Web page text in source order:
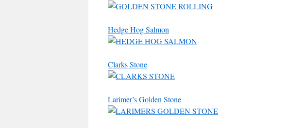
Hedge Hog Salmon
Clarks Stone
Larimer’s Golden Stone